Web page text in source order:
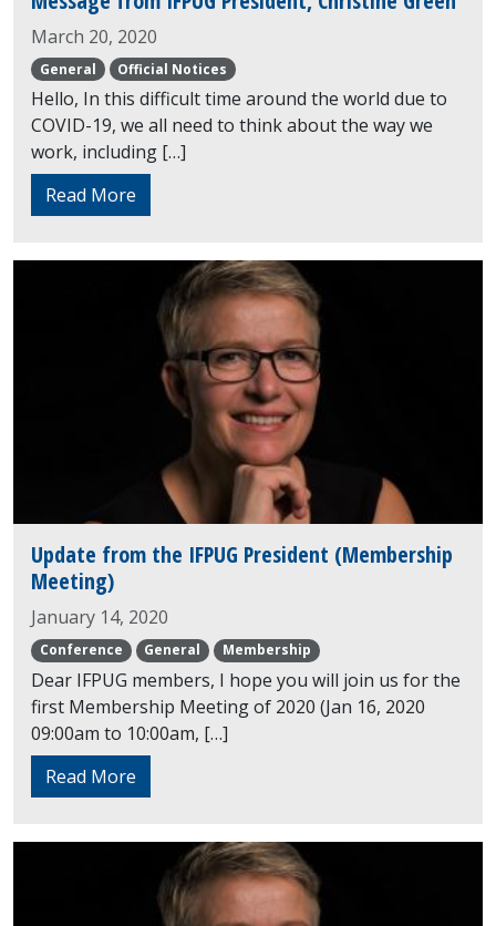
March 20, 2020
General Official Notices
Hello, In this difficult time around the world due to
COVID-19, we all need to think about the way we
work, including […]
Read More
Update from the IFPUG President (Membership
Meeting)
January 14, 2020
Conference General Membership
Dear IFPUG members, I hope you will join us for the
first Membership Meeting of 2020 (Jan 16, 2020
09:00am to 10:00am, […]
Read More